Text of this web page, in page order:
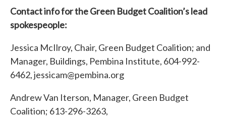
Contact info for the Green Budget Coalition’s lead
spokespeople:
Jessica McIlroy, Chair, Green Budget Coalition; and
Manager, Buildings, Pembina Institute, 604-992-
6462, jessicam@pembina.org
Andrew Van Iterson, Manager, Green Budget
Coalition; 613-296-3263,